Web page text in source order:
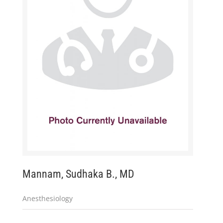
Mannam, Sudhaka B., MD
Anesthesiology